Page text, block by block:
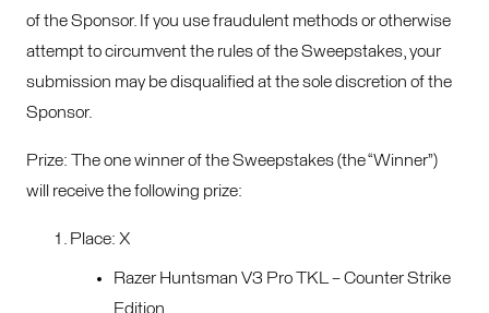
of the Sponsor. If you use fraudulent methods or otherwise
attempt to circumvent the rules of the Sweepstakes, your
submission may be disqualified at the sole discretion of the
Sponsor.
Prize: The one winner of the Sweepstakes (the “Winner”)
will receive the following prize:
Place: X
Razer Huntsman V3 Pro TKL – Counter Strike
Edition